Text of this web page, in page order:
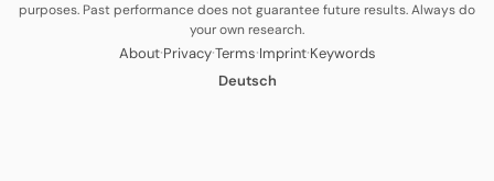
purposes. Past performance does not guarantee future results. Always do
your own research.
About·Privacy·Terms·Imprint·Keywords
Deutsch